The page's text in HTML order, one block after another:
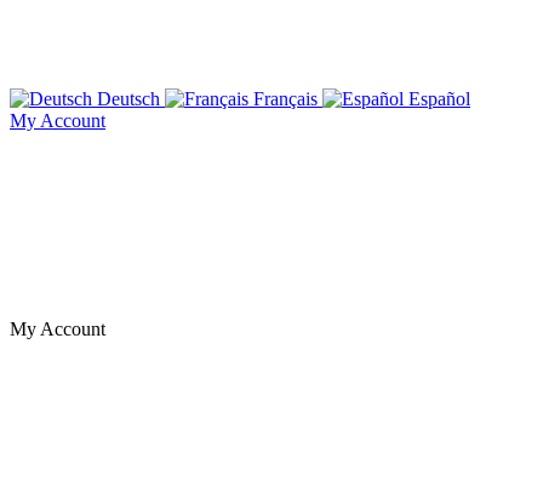
Deutsch Français
Español
My Account
My Account